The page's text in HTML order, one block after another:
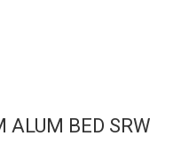
BED SRW